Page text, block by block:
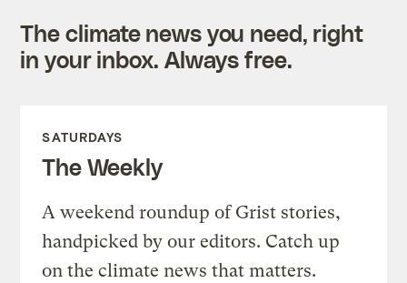
The climate news you need, right
in your inbox. Always free.
SATURDAYS
The Weekly
A weekend roundup of Grist stories,
handpicked by our editors. Catch up
on the climate news that matters.